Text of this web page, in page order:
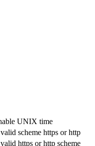
UNIX time
scheme https or http
https or http scheme